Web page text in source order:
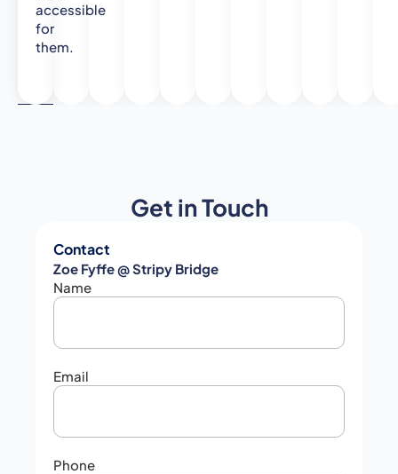
accessible
for
them.
0
Get in Touch
Contact
Zoe Fyffe @ Stripy Bridge
Name
Email
Phone